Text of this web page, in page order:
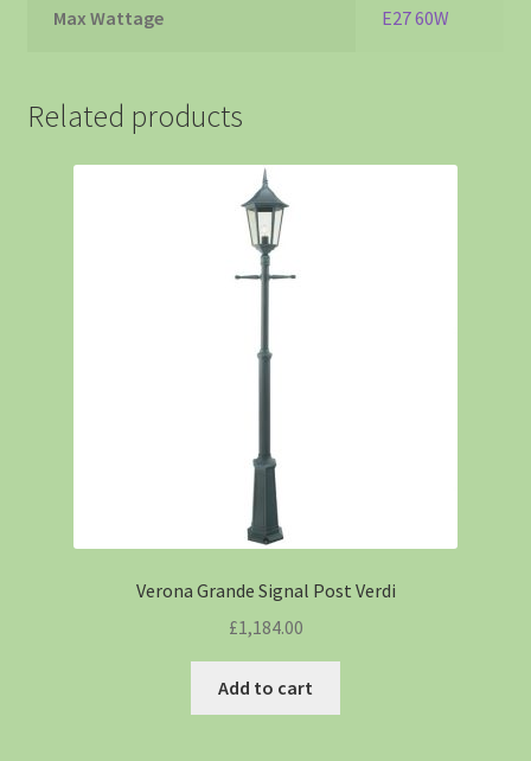
Max Wattage E27 60W
Related products
Verona Grande Signal Post Verdi
£1,184.00
Add to cart